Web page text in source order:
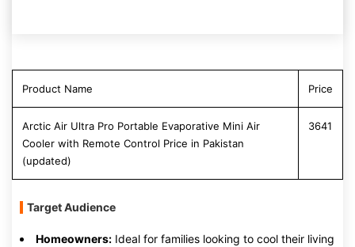
Product Name Price
Arctic Air Ultra Pro Portable Evaporative Mini Air
Cooler with Remote Control Price in Pakistan
(updated)
3641
Target Audience
Homeowners: Ideal for families looking to cool their living